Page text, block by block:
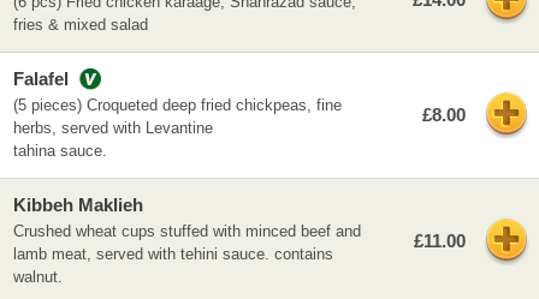
fries & mixed salad
Falafel
(5 pieces) Croqueted deep fried chickpeas, fine
herbs, served with Levantine
tahina sauce.
£8.00
Kibbeh Maklieh
Crushed wheat cups stuffed with minced beef and
lamb meat, served with tehini sauce. contains
walnut.
£11.00